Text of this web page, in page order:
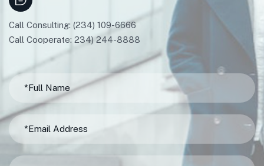
Call Consulting: (234) 109-6666
Call Cooperate: 234) 244-8888